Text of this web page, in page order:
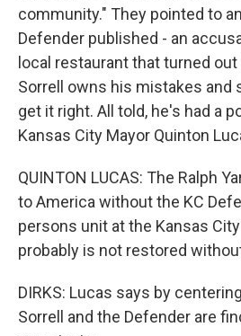
community." They pointed to
Defender published - an
local restaurant that turned
Sorrell owns his mistakes and
get it right. All told, he's had a
Kansas City Mayor Quinton
QUINTON LUCAS: The Ralph
to America without the KC
persons unit at the Kansas
probably is not restored
DIRKS: Lucas says by
Sorrell and the Defender are